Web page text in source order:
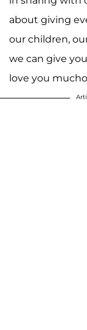
about giving
our children,
we can give
love you mucho